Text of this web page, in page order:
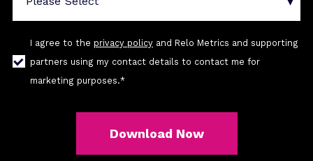
I agree to the privacy policy and Relo Metrics and supporting
partners using my contact details to contact me for
marketing purposes.*